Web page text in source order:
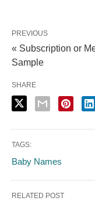
PREVIOUS
« Subscription or
Sample
SHARE
TAGS:
Baby Names
RELATED POST